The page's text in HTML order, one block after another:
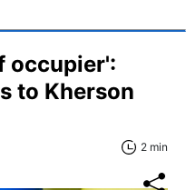
occupier':
to Kherson
2 min